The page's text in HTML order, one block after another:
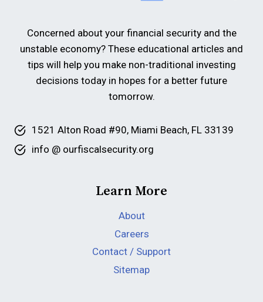
Concerned about your financial security and the
unstable economy? These educational articles and
tips will help you make non-traditional investing
decisions today in hopes for a better future
tomorrow.
1521 Alton Road #90, Miami Beach, FL 33139
info @ ourfiscalsecurity.org
Learn More
About
Careers
Contact / Support
Sitemap